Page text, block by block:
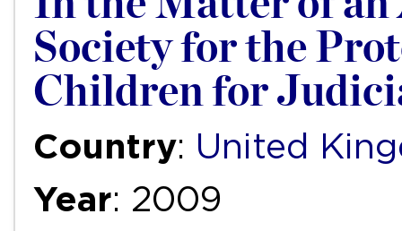
Society for the
Children for
Country: United
Year: 2009